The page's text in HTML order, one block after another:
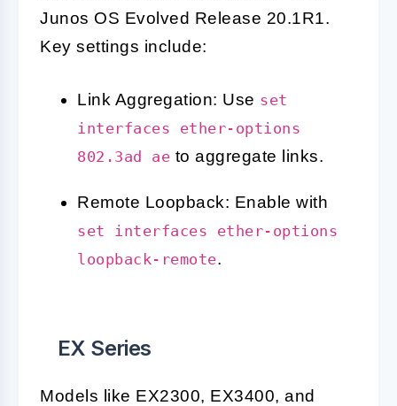
Junos OS Evolved Release 20.1R1.
Key settings include:
Link Aggregation: Use set
interfaces ether-options
802.3ad ae to aggregate links.
Remote Loopback: Enable with
set interfaces ether-options
loopback-remote.
EX Series
Models like EX2300, EX3400, and